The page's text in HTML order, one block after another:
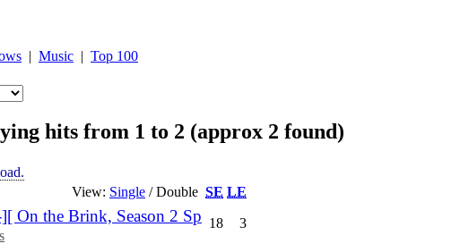
| Music | Top 100
hits from 1 to 2 (approx 2 found)
View: Single / Double SE LE
On the Brink, Season 2 Sp 18 3